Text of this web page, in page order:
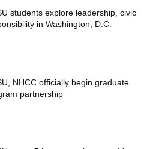
students explore leadership, civic
in Washington, D.C.
NHCC officially begin graduate
partnership